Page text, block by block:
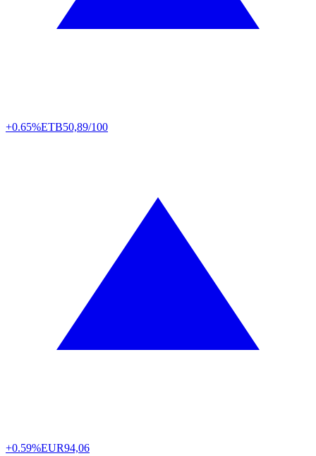
+0.65%ETB50,89/100
+0.59%EUR94,06